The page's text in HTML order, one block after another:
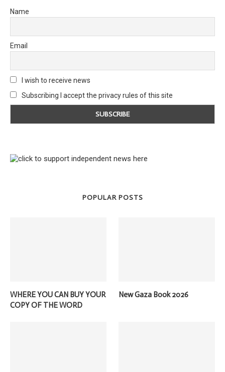
Name
Email
I wish to receive news
Subscribing I accept the privacy rules of this site
POPULAR POSTS
WHERE YOU CAN BUY YOUR
COPY OF THE WORD
New Gaza Book 2026